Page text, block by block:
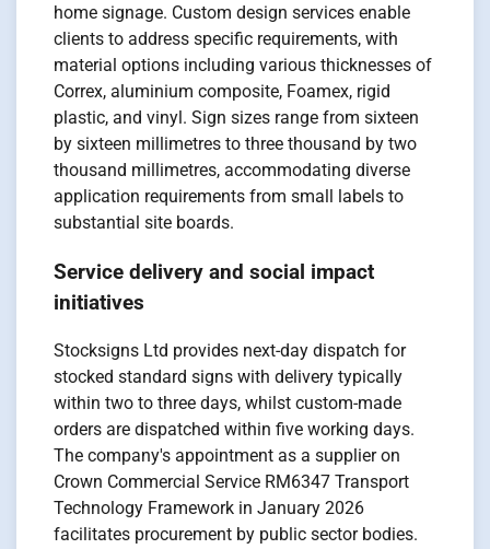
home signage. Custom design services enable
clients to address specific requirements, with
material options including various thicknesses of
Correx, aluminium composite, Foamex, rigid
plastic, and vinyl. Sign sizes range from sixteen
by sixteen millimetres to three thousand by two
thousand millimetres, accommodating diverse
application requirements from small labels to
substantial site boards.
Service delivery and social impact
initiatives
Stocksigns Ltd provides next-day dispatch for
stocked standard signs with delivery typically
within two to three days, whilst custom-made
orders are dispatched within five working days.
The company's appointment as a supplier on
Crown Commercial Service RM6347 Transport
Technology Framework in January 2026
facilitates procurement by public sector bodies.